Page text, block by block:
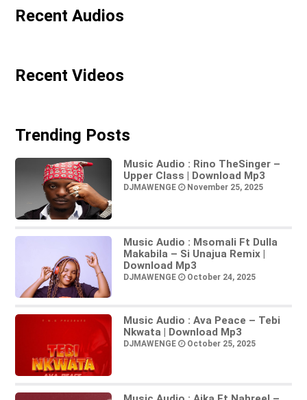
Recent Audios
Recent Videos
Trending Posts
Music Audio : Rino TheSinger –
Upper Class | Download Mp3
DJMAWENGE November 25, 2025
Music Audio : Msomali Ft Dulla
Makabila – Si Unajua Remix |
Download Mp3
DJMAWENGE October 24, 2025
Music Audio : Ava Peace – Tebi
Nkwata | Download Mp3
DJMAWENGE October 25, 2025